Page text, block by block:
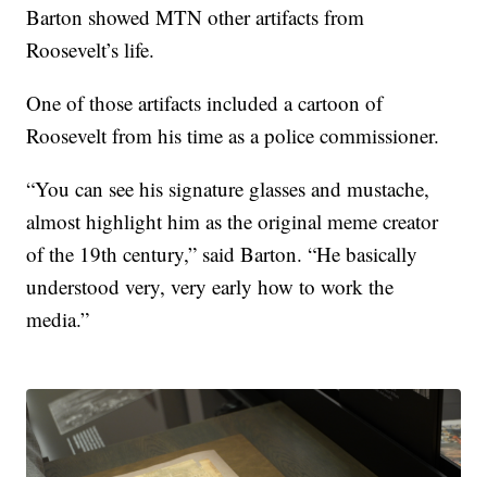
Barton showed MTN other artifacts from
Roosevelt’s life.
One of those artifacts included a cartoon of
Roosevelt from his time as a police commissioner.
“You can see his signature glasses and mustache,
almost highlight him as the original meme creator
of the 19th century,” said Barton. “He basically
understood very, very early how to work the
media.”